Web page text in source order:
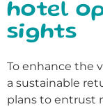
hotel
sights
To enhance the
a sustainable
plans to entrust